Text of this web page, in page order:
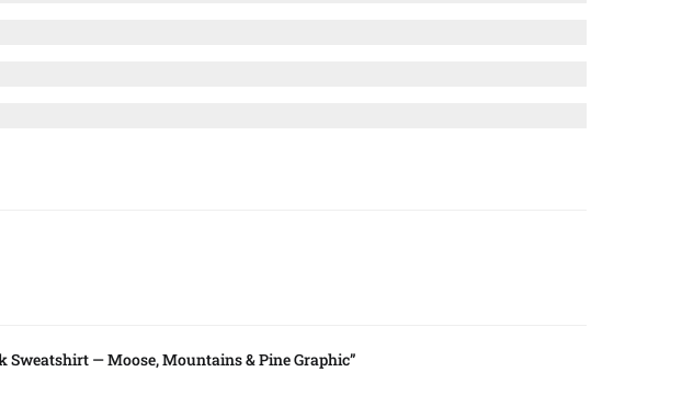
— Moose, Mountains & Pine Graphic”